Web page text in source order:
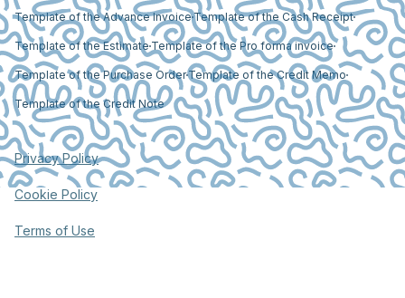
Template of the Advance InvoiceTemplate of the Cash Receipt
Template of the Estimate Template of the Pro forma invoice
Template of the Purchase OrderTemplate of the Credit Memo
Template of the Credit Note
Privacy Policy
Cookie Policy
Terms of Use